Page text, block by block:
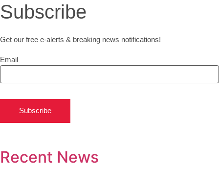
Subscribe
Get our free e-alerts & breaking news notifications!
Email
Subscribe
Recent News